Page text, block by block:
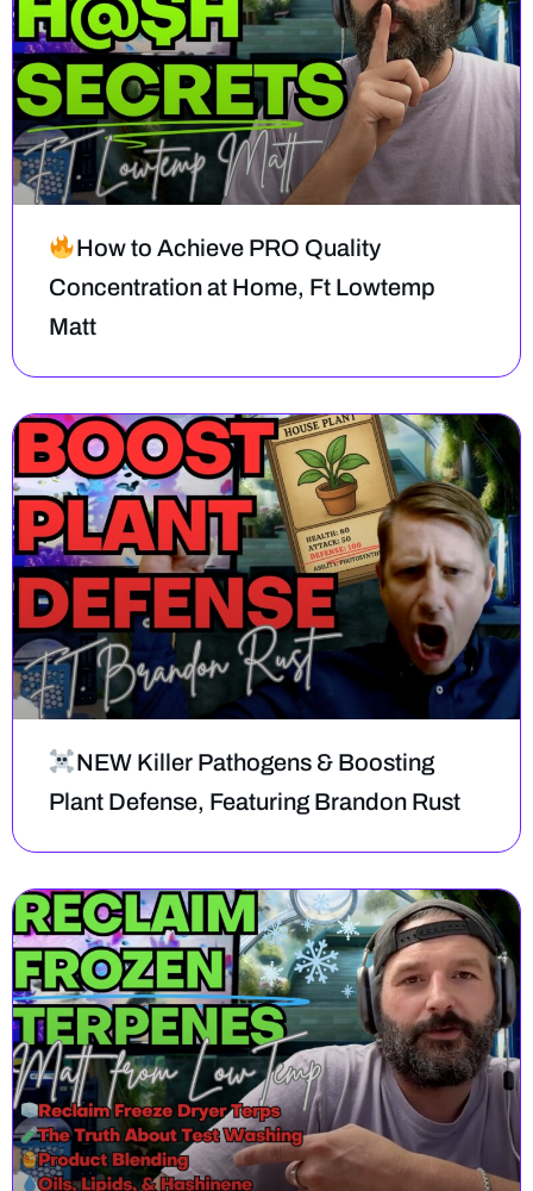
How to Achieve PRO Quality
Concentration at Home, Ft Lowtemp
Matt
NEW Killer Pathogens & Boosting
Plant Defense, Featuring Brandon Rust